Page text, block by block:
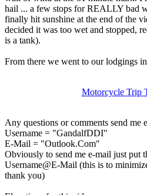
hail ... a few stops for REALLY bad
finally hit sunshine at the end of the
decided it was too wet and stopped,
is a tank).
From there we went to our lodgings
Motorcycle Trip
Any questions or comments send me
Username = "GandalfDDI"
E-Mail = "Outlook.Com"
Obviously to send me e-mail just put
Username@E-Mail (this is to
thank you)